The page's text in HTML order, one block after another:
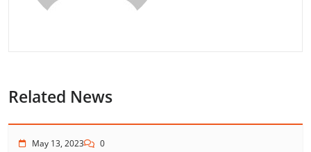
Related News
May 13, 2023 0